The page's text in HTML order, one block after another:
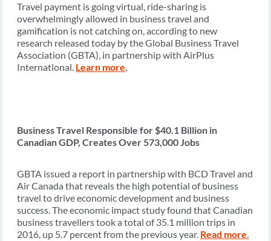
Travel payment is going virtual, ride-sharing is
overwhelmingly allowed in business travel and
gamification is not catching on, according to new
research released today by the Global Business Travel
Association (GBTA), in partnership with AirPlus
International. Learn more.
Business Travel Responsible for $40.1 Billion in
Canadian GDP, Creates Over 573,000 Jobs
GBTA issued a report in partnership with BCD Travel and
Air Canada that reveals the high potential of business
travel to drive economic development and business
success. The economic impact study found that Canadian
business travellers took a total of 35.1 million trips in
2016, up 5.7 percent from the previous year. Read more.